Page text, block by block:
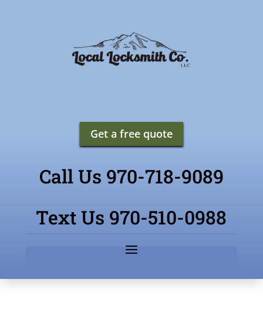
Get a free quote
Call Us 970-718-9089
Text Us 970-510-0988